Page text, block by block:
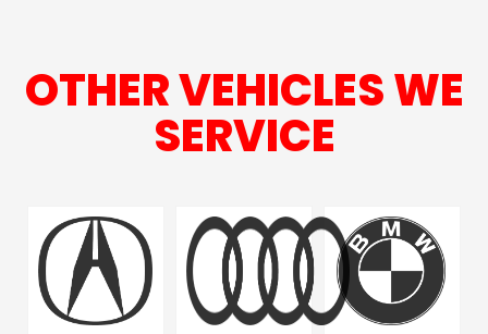
OTHER VEHICLES WE
SERVICE